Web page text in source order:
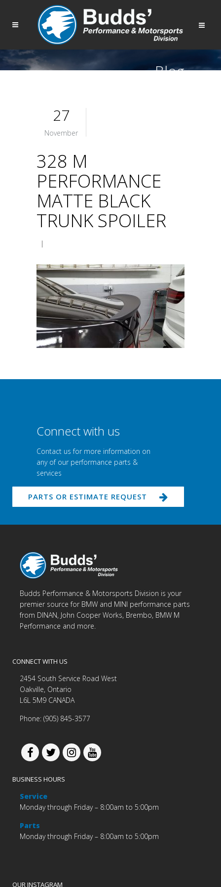
Blog
27
November
328 M
PERFORMANCE
MATTE BLACK
TRUNK SPOILER
|
Connect with us
Contact us for more information on
any of our performance parts &
services
PARTS OR ESTIMATE REQUEST
Budds Performance & Motorsports Division is your
premier source for BMW and MINI performance parts
from DINAN, John Cooper Works, Brembo, BMW M
Performance and more.
CONNECT WITH US
2454 South Service Road West
Oakville, Ontario
L6L 5M9 CANADA
Phone: (905) 845-3577
BUSINESS HOURS
Service
Monday through Friday – 8:00am to 5:00pm
Parts
Monday through Friday – 8:00am to 5:00pm
OUR INSTAGRAM